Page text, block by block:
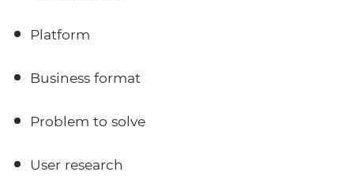
Platform
Business format
Problem to solve
User research